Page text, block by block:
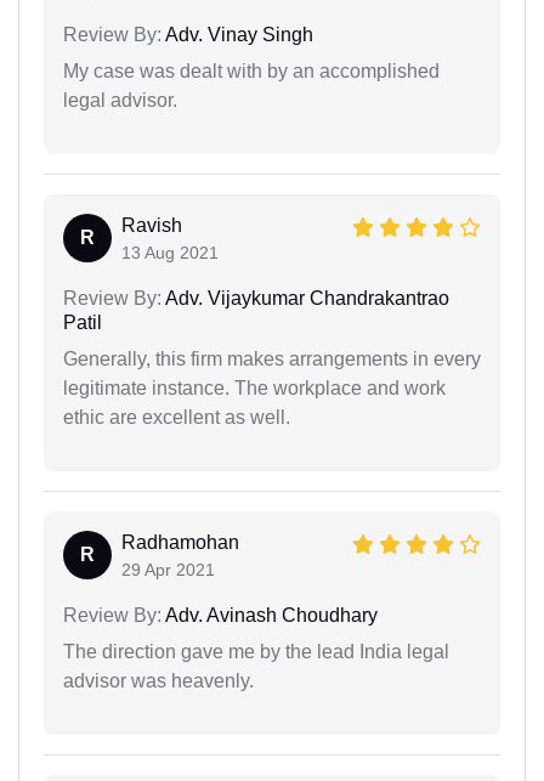
Review By: Adv. Vinay Singh
My case was dealt with by an accomplished
legal advisor.
R
Ravish
13 Aug 2021
Review By: Adv. Vijaykumar Chandrakantrao
Patil
Generally, this firm makes arrangements in every
legitimate instance. The workplace and work
ethic are excellent as well.
R
Radhamohan
29 Apr 2021
Review By: Adv. Avinash Choudhary
The direction gave me by the lead India legal
advisor was heavenly.